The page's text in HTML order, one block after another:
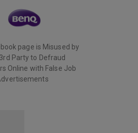
page is Misused by
3rd Party to Defraud
Online with False Job